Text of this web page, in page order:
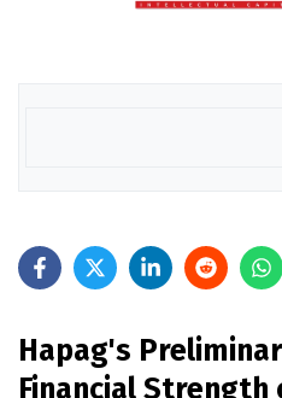
Hapag's
Financial Strength